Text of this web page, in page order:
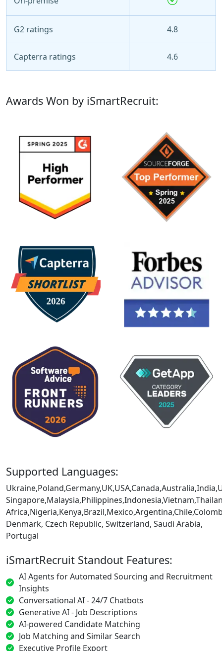
G2 ratings 4.8
Capterra ratings 4.6
Awards Won by iSmartRecruit:
Supported Languages:
Denmark, Czech Republic, Switzerland, Saudi Arabia,
Portugal
iSmartRecruit Standout Features:
AI Agents for Automated Sourcing and Recruitment
Insights
Conversational AI - 24/7 Chatbots
Generative AI - Job Descriptions
AI-powered Candidate Matching
Job Matching and Similar Search
Executive Profile Export